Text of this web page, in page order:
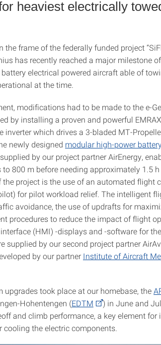
heaviest electrically
frame of the federally funded project
has recently reached a major milestone
electrical powered aircraft able of
at the time.
modifications had to be made to the e-
by installing a proven and powerful
inverter which drives a 3-bladed MT-
newly designed modular high-power
by our project partner AirEnergy,
800 m before needing approximately 1.5
project is the use of an automated flight
for pilot workload relief. The intelligent
avoidance, the use of updrafts for
procedures to reduce the impact of flight
(HMI) -displays and -software for
supplied by our second project partner
by our partner Institute of Aircraft
took place at our homebase, the
Hohentengen (EDTM
) in June and
and climb performance, a key element for
the electric components.